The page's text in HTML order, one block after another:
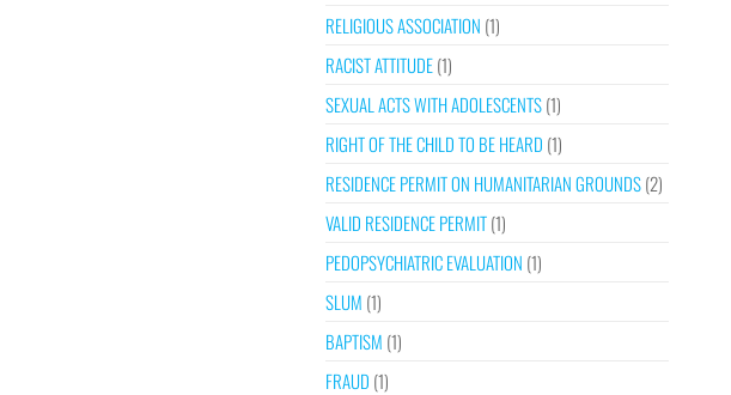
RELIGIOUS ASSOCIATION (1)
RACIST ATTITUDE(1)
SEXUAL ACTS WITH ADOLESCENTS(1)
RIGHT OF THE CHILD TO BE HEARD (1)
RESIDENCE PERMIT ON HUMANITARIAN GROUNDS(2)
VALID RESIDENCE PERMIT(1)
PEDOPSYCHIATRIC EVALUATION (1)
SLUM (1)
BAPTISM (1)
FRAUD (1)